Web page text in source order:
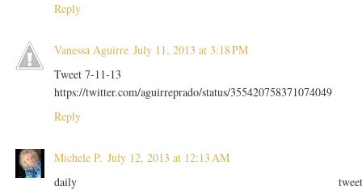
Reply
Vanessa Aguirre July 11, 2013 at 3:18 PM
Tweet 7-11-13
https://twitter.com/aguirreprado/status/355420758371074049
Reply
Michele P. July 12, 2013 at 12:13 AM
daily